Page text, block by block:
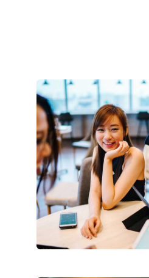
Business Growth
Coaching